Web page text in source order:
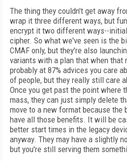
The thing they couldn't get away
wrap it three different ways, but
encrypt it two different ways--
cipher. So what we've seen is the
CMAF only, but they're also
variants with a plan that when that
probably at 87% advices you care
of people, but they really still care
Once you get past the point where
mass, they can just simply delete
move to a new format because the
have all those benefits. It will be
better start times in the legacy
anyway. They may have a slightly
but you're still serving them